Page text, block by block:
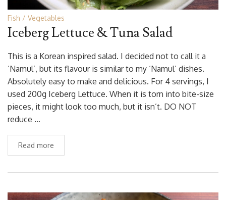
Fish Vegetables
Iceberg Lettuce & Tuna Salad
This is a Korean inspired salad. I decided not to call it a
‘Namul’, but its flavour is similar to my ‘Namul’ dishes.
Absolutely easy to make and delicious. For 4 servings, I
used 200g Iceberg Lettuce. When it is torn into bite-size
pieces, it might look too much, but it isn’t. DO NOT
reduce …
Read more